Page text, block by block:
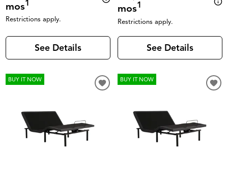
mos1
Restrictions apply.
See Details
mos1
Restrictions apply.
See Details
BUY IT NOW BUY IT NOW